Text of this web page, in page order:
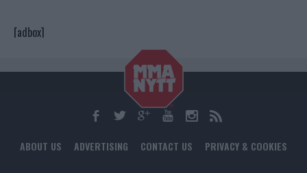
[adbox]
ABOUT US ADVERTISING CONTACT US PRIVACY & COOKIES